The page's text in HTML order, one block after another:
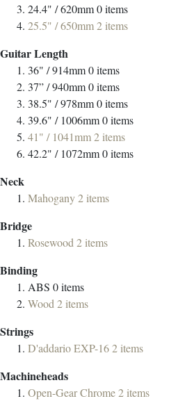
24.4" / 620mm0items
25.5" / 650mm2items
Guitar Length
36" / 914mm0items
37” / 940mm0items
38.5" / 978mm0items
39.6" / 1006mm0items
41" / 1041mm2items
42.2" / 1072mm0items
Neck
Mahogany2items
Bridge
Rosewood2items
Binding
ABS 0items
Wood2items
Strings
D'addario EXP-162items
Machineheads
Open-Gear Chrome2items